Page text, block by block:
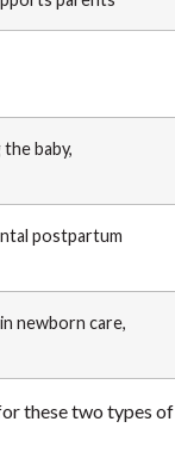
baby,
postpartum
newborn care,
these two types of